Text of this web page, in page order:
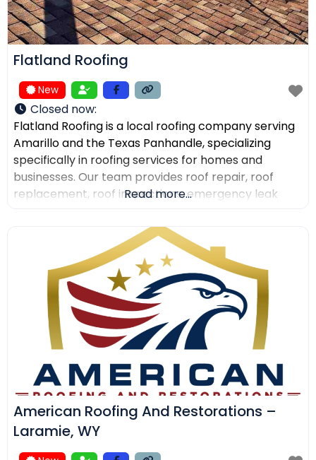
Flatland Roofing
New
Closed now:
Flatland Roofing is a local roofing company serving
Amarillo and the Texas Panhandle, specializing
specifically in roofing services for homes and
businesses. Our team provides roof repair, roof
replacement, roof inspections, emergency leak
focus on quality workmanship, clear
communication, and dependable service. We also
help property owners after storm damage and
Read more...
American Roofing And Restorations –
Laramie, WY